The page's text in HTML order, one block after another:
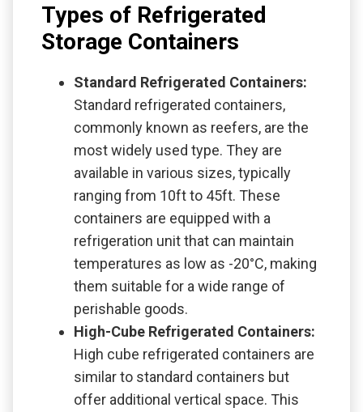
Types of Refrigerated
Storage Containers
Standard Refrigerated Containers:
Standard refrigerated containers,
commonly known as reefers, are the
most widely used type. They are
available in various sizes, typically
ranging from 10ft to 45ft. These
containers are equipped with a
refrigeration unit that can maintain
temperatures as low as -20°C, making
them suitable for a wide range of
perishable goods.
High-Cube Refrigerated Containers:
High cube refrigerated containers are
similar to standard containers but
offer additional vertical space. This